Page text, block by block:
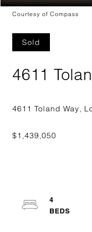
Courtesy of Compass
Sold
4611
4